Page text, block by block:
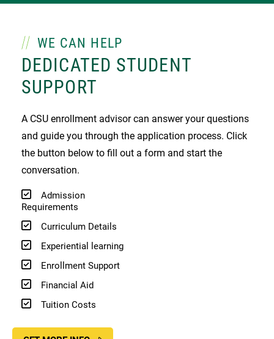
WE CAN HELP
DEDICATED STUDENT
SUPPORT
A CSU enrollment advisor can answer your questions
and guide you through the application process. Click
the button below to fill out a form and start the
conversation.
Admission
Requirements
Curriculum Details
Experiential learning
Enrollment Support
Financial Aid
Tuition Costs